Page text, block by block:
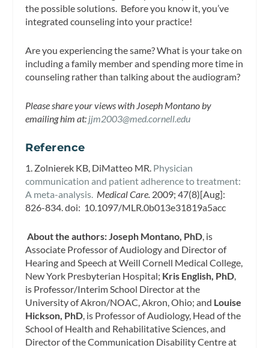
the possible solutions. Before you know it, you’ve
integrated counseling into your practice!
Are you experiencing the same? What is your take on
including a family member and spending more time in
counseling rather than talking about the audiogram?
Please share your views with Joseph Montano by
emailing him at: jjm2003@med.cornell.edu
Reference
1. Zolnierek KB, DiMatteo MR. Physician
communication and patient adherence to treatment:
A meta-analysis. Medical Care. 2009; 47(8)[Aug]:
826-834. doi: 10.1097/MLR.0b013e31819a5acc
About the authors:Joseph Montano, PhD, is
Associate Professor of Audiology and Director of
Hearing and Speech at Weill Cornell Medical College,
New York Presbyterian Hospital; Kris English, PhD,
is Professor/Interim School Director at the
University of Akron/NOAC, Akron, Ohio; and Louise
Hickson, PhD, is Professor of Audiology, Head of the
School of Health and Rehabilitative Sciences, and
Director of the Communication Disability Centre at